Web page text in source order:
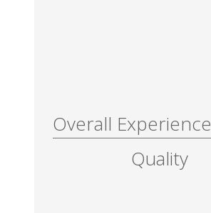
Overall Experience
Quality